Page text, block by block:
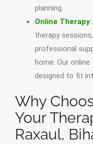
planning.
Online Therapy:
therapy
professional
home. Our
designed to fit
Why
Your
Raxaul,